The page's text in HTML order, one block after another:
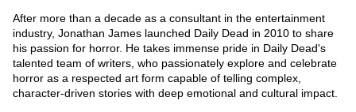
After more than a decade as a consultant in the entertainment
industry, Jonathan James launched Daily Dead in 2010 to share
his passion for horror. He takes immense pride in Daily Dead's
talented team of writers, who passionately explore and celebrate
horror as a respected art form capable of telling complex,
character-driven stories with deep emotional and cultural impact.